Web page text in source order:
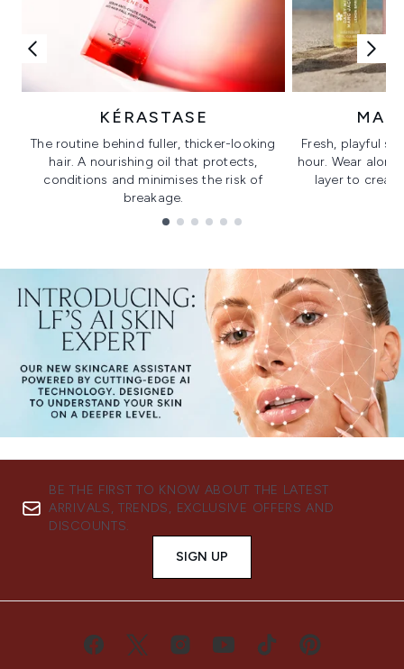
KÉRASTASE
The routine behind fuller, thicker-looking
hair. A nourishing oil that protects,
conditions and minimises the risk of
breakage.
Fresh, playful
hour. Wear
layer to
BE THE FIRST TO KNOW ABOUT THE LATEST
ARRIVALS, TRENDS, EXCLUSIVE OFFERS AND
DISCOUNTS.
SIGN UP